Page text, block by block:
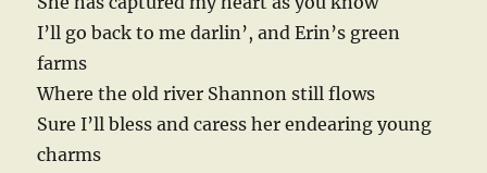
I’ll go back to me darlin’, and Erin’s green
farms
Where the old river Shannon still flows
Sure I’ll bless and caress her endearing young
charms